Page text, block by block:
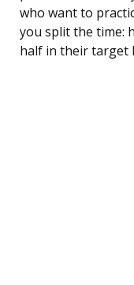
who want to
you split the time:
half in their target